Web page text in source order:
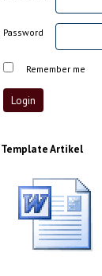
Password
Remember me
Template Artikel